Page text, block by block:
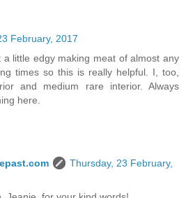
February, 2017
little edgy making meat of almost any
times so this is really helpful. I, too,
and medium rare interior. Always
here.
Thursday, 23 February,